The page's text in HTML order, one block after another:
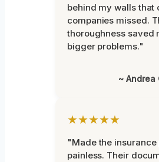
behind my walls that
companies missed.
thoroughness saved
bigger problems."
~ Andrea
★★★★★
"Made the insurance
painless. Their